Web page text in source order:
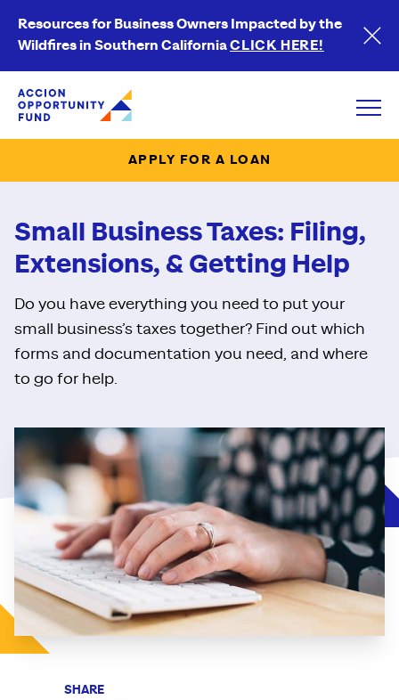
Resources for Business Owners Impacted by the
Wildfires in Southern CaliforniaCLICK HERE!
Accion Opportunity Fund
APPLY FOR A LOAN
Small Business Taxes: Filing,
Extensions, & Getting Help
Do you have everything you need to put your
small business’s taxes together? Find out which
forms and documentation you need, and where
to go for help.
SHARE